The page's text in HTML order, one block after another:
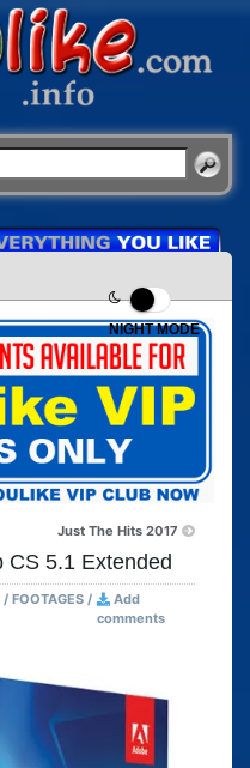
NIGHT MODE
Just The Hits 2017
CS 5.1 Extended
/ FOOTAGES /
Add
comments